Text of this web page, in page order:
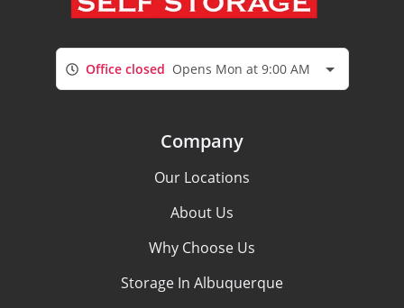
Office closed Opens Mon at 9:00 AM
Company
Our Locations
About Us
Why Choose Us
Storage In Albuquerque